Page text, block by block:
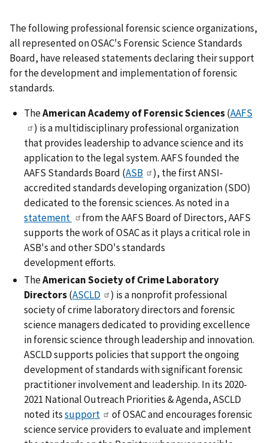
The following professional forensic science organizations,
all represented on OSAC's Forensic Science Standards
Board, have released statements declaring their support
for the development and implementation of forensic
standards.
TheAmerican Academy of Forensic Sciences(AAFS
) is a multidisciplinary professional organization
that provides leadership to advance science and its
application to the legal system. AAFS founded the
AAFS Standards Board (ASB
), the first ANSI-
accredited standards developing organization (SDO)
dedicated to the forensic sciences. As noted in a
statement
from the AAFS Board of Directors, AAFS
supports the work of OSAC as it plays a critical role in
ASB's and other SDO's standards
development efforts.
TheAmerican Society of Crime Laboratory
Directors(ASCLD
) is a nonprofit professional
society of crime laboratory directors and forensic
science managers dedicated to providing excellence
in forensic science through leadership and innovation.
ASCLD supports policies that support the ongoing
development of standards with significant forensic
practitioner involvement and leadership. In its 2020-
2021 National Outreach Priorities & Agenda, ASCLD
noted itssupport
of OSAC and encourages forensic
science service providers to evaluate and implement